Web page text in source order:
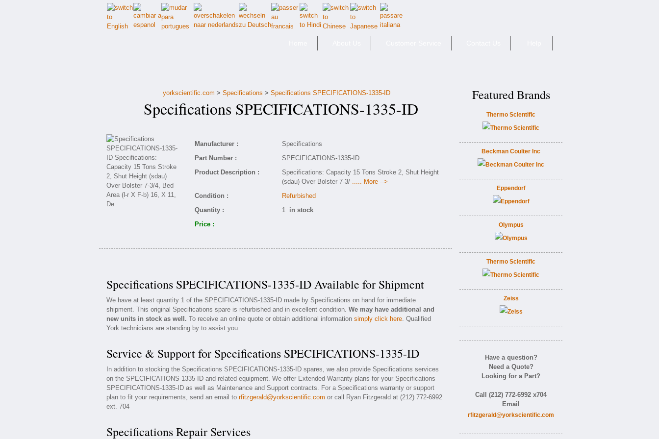
yorkscientific.com > Specifications > Specifications SPECIFICATIONS-1335-ID
Specifications SPECIFICATIONS-1335-ID
Manufacturer :
Specifications
Part Number :
SPECIFICATIONS-1335-ID
Product Description :
Specifications: Capacity 15 Tons Stroke 2, Shut Height
(sdau) Over Bolster 7-3/ ..... More -->
Condition :
Refurbished
Quantity :
1 in stock
Price :
Specifications SPECIFICATIONS-1335-ID Available for Shipment
We have at least quantity 1 of the SPECIFICATIONS-1335-ID made by Specifications on hand for immediate
shipment. This original Specifications spare is refurbished and in excellent condition. We may have additional and
new units in stock as well. To receive an online quote or obtain additional information simply click here. Qualified
York technicians are standing by to assist you.
Service & Support for Specifications SPECIFICATIONS-1335-ID
In addition to stocking the Specifications SPECIFICATIONS-1335-ID spares, we also provide Specifications services
on the SPECIFICATIONS-1335-ID and related equipment. We offer Extended Warranty plans for your Specifications
SPECIFICATIONS-1335-ID as well as Maintenance and Support contracts. For a Specifications warranty or support
plan to fit your requirements, send an email to rfitzgerald@yorkscientific.com or call Ryan Fitzgerald at (212) 772-6992
ext. 704
Specifications Repair Services
Featured Brands
Thermo Scientific
Beckman Coulter Inc
Eppendorf
Olympus
Thermo Scientific
Zeiss
Have a question?
Need a Quote?
Looking for a Part?
Call (212) 772-6992 x704
Email
rfitzgerald@yorkscientific.com